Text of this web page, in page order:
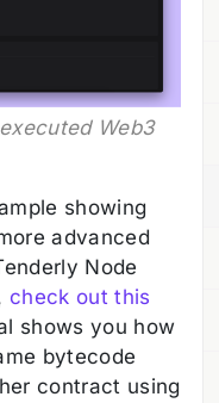
Web3
showing
advanced
Node
check out this
shows you how
bytecode
contract using